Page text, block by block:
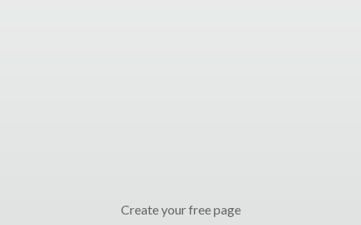
Create your free page